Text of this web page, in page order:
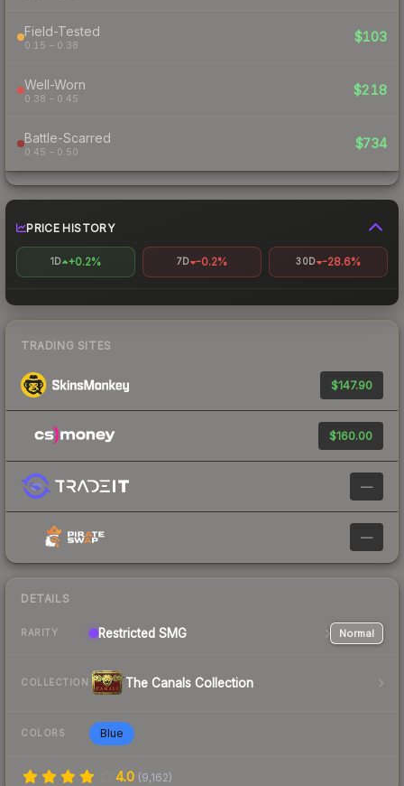
Field-Tested
0.15 – 0.38
$103
Well-Worn
0.38 – 0.45
$218
Battle-Scarred
0.45 – 0.50
$734
PRICE HISTORY
1D +0.2% 7D -0.2% 30D -28.6%
TRADING SITES
$147.90
$160.00
—
—
DETAILS
RARITY Restricted SMG Normal
COLLECTION The Canals Collection
COLORS Blue
4.0 (9,162)